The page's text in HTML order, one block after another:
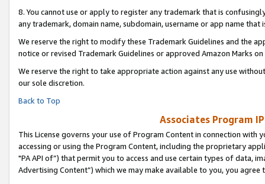
8. You cannot use or apply to register any trademark that is
any trademark, domain name, subdomain, username or app name
We reserve the right to modify these Trademark Guidelines and the
notice or revised Trademark Guidelines or approved Amazon Marks on
We reserve the right to take appropriate action against any use
our sole discretion.
Back to Top
Associates Program
This License governs your use of Program Content in connection
accessing or using the Program Content, including the proprietary
"PA API of”) that permit you to access and use certain types of data,
Advertising Content”) which we may make available to you, you agree